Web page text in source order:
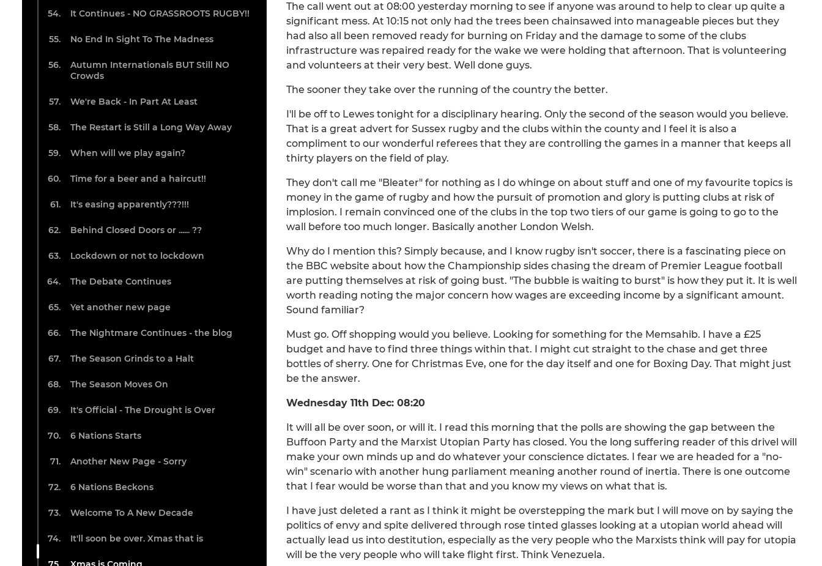
It Continues - NO GRASSROOTS RUGBY!!
No End In Sight To The Madness
Autumn Internationals BUT Still NO
Crowds
We're Back - In Part At Least
The Restart is Still a Long Way Away
When will we play again?
Time for a beer and a haircut!!
It's easing apparently???!!!
Behind Closed Doors or ...... ??
Lockdown or not to lockdown
The Debate Continues
Yet another new page
The Nightmare Continues - the blog
The Season Grinds to a Halt
The Season Moves On
It's Official - The Drought is Over
6 Nations Starts
Another New Page - Sorry
6 Nations Beckons
Welcome To A New Decade
It'll soon be over. Xmas that is
The call went out at 08:00 yesterday morning to see if anyone was around to help to clear up quite a
significant mess. At 10:15 not only had the trees been chainsawed into manageable pieces but they
had also all been removed ready for burning on Friday and the damage to some of the clubs
infrastructure was repaired ready for the wake we were holding that afternoon. That is volunteering
and volunteers at their very best. Well done guys.
The sooner they take over the running of the country the better.
I'll be off to Lewes tonight for a disciplinary hearing. Only the second of the season would you believe.
That is a great advert for Sussex rugby and the clubs within the county and I feel it is also a
compliment to our wonderful referees that they are controlling the games in a manner that keeps all
thirty players on the field of play.
They don't call me "Bleater" for nothing as I do whinge on about stuff and one of my favourite topics is
money in the game of rugby and how the pursuit of promotion and glory is putting clubs at risk of
implosion. I remain convinced one of the clubs in the top two tiers of our game is going to go to the
wall before too much longer. Basically another London Welsh.
Why do I mention this? Simply because, and I know rugby isn't soccer, there is a fascinating piece on
the BBC website about how the Championship sides chasing the dream of Premier League football
are putting themselves at risk of going bust. "The bubble is waiting to burst" is how they put it. It is well
worth reading noting the major concern how wages are exceeding income by a significant amount.
Sound familiar?
Must go. Off shopping would you believe. Looking for something for the Memsahib. I have a £25
budget and have to find three things within that. I might cut straight to the chase and get three
bottles of sherry. One for Christmas Eve, one for the day itself and one for Boxing Day. That might just
be the answer.
Wednesday 11th Dec: 08:20
It will all be over soon, or will it. I read this morning that the polls are showing the gap between the
Buffoon Party and the Marxist Utopian Party has closed. You the long suffering reader of this drivel will
make your own minds up and do whatever your conscience dictates. I fear we are headed for a "no-
win" scenario with another hung parliament meaning another round of inertia. There is one outcome
that I fear would be worse than that and you know my views on what that is.
I have just deleted a rant as I think it might be overstepping the mark but I will move on by saying the
politics of envy and spite delivered through rose tinted glasses looking at a utopian world ahead will
actually lead us into destitution, especially as the very people who the Marxists think will pay for utopia
will be the very people who will take flight first. Think Venezuela.